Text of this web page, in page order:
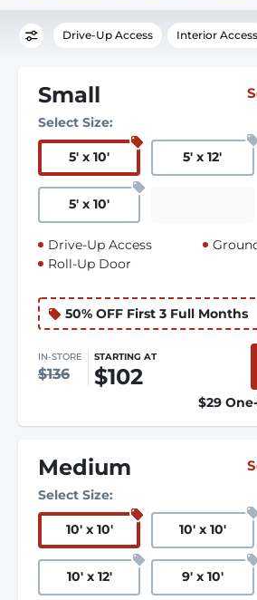
Drive-Up Access Interior Access
Small
Select Size:
5' x 10' 5' x 12'
5' x 10'
Drive-Up Access
Roll-Up Door
50% OFF First 3 Full Months
IN-STORE
$136
STARTING AT
$102
$29
Medium
Select Size:
10' x 10' 10' x 10'
10' x 12' 9' x 10'